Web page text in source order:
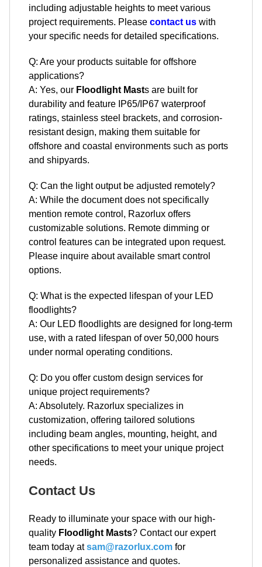
including adjustable heights to meet various
project requirements. Please contact us with
your specific needs for detailed specifications.
Q: Are your products suitable for offshore
applications?
A: Yes, our Floodlight Masts are built for
durability and feature IP65/IP67 waterproof
ratings, stainless steel brackets, and corrosion-
resistant design, making them suitable for
offshore and coastal environments such as ports
and shipyards.
Q: Can the light output be adjusted remotely?
A: While the document does not specifically
mention remote control, Razorlux offers
customizable solutions. Remote dimming or
control features can be integrated upon request.
Please inquire about available smart control
options.
Q: What is the expected lifespan of your LED
floodlights?
A: Our LED floodlights are designed for long-term
use, with a rated lifespan of over 50,000 hours
under normal operating conditions.
Q: Do you offer custom design services for
unique project requirements?
A: Absolutely. Razorlux specializes in
customization, offering tailored solutions
including beam angles, mounting, height, and
other specifications to meet your unique project
needs.
Contact Us
Ready to illuminate your space with our high-
quality Floodlight Masts? Contact our expert
team today atsam@razorlux.com for
personalized assistance and quotes.